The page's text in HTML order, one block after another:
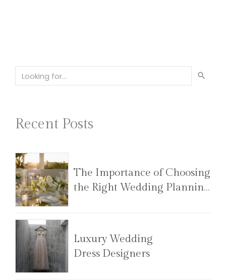
Recent Posts
The Importance of Choosing
the Right Wedding Planning
Luxury Wedding
Dress Designers